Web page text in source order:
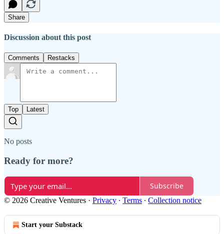
Share
Discussion about this post
Comments Restacks
Top Latest
No posts
Ready for more?
Subscribe
© 2026 Creative Ventures · Privacy ∙ Terms ∙ Collection notice
Start your Substack